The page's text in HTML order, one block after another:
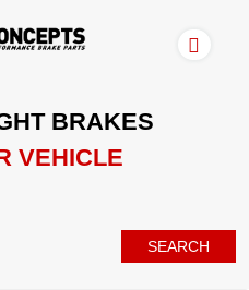
BRAKES
VEHICLE
SEARCH